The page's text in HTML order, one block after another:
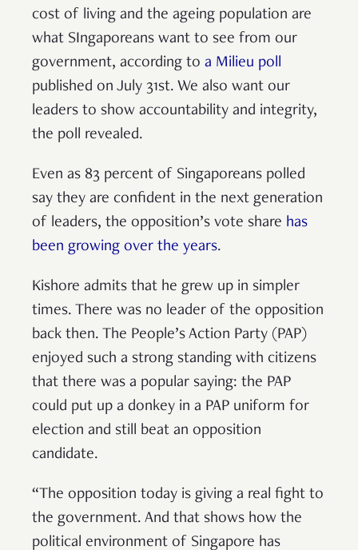
cost of living and the ageing population are
what SIngaporeans want to see from our
government, according to a Milieu poll
published on July 31st. We also want our
leaders to show accountability and integrity,
the poll revealed.
Even as 83 percent of Singaporeans polled
say they are confident in the next generation
of leaders, the opposition’s vote share has
been growing over the years.
Kishore admits that he grew up in simpler
times. There was no leader of the opposition
back then. The People’s Action Party (PAP)
enjoyed such a strong standing with citizens
that there was a popular saying: the PAP
could put up a donkey in a PAP uniform for
election and still beat an opposition
candidate.
“The opposition today is giving a real fight to
the government. And that shows how the
political environment of Singapore has